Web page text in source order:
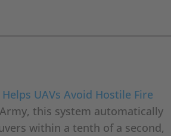
UAVs Avoid Hostile Fire
this system automatically
within a tenth of a second,